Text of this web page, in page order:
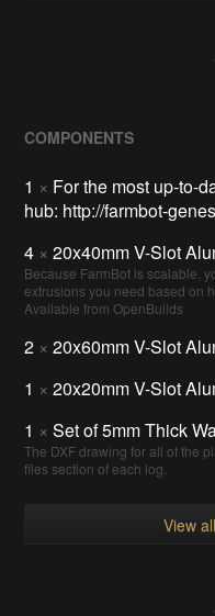
COMPONENTS
1 × For the most up-to-
hub: http://farmbot-
4 × 20x40mm V-Slot
Because FarmBot is scalable,
extrusions you need based on
Available from OpenBuilds
2 × 20x60mm V-Slot
1 × 20x20mm V-Slot
1 × Set of 5mm Thick
The DXF drawing for all of the
files section of each log.
View